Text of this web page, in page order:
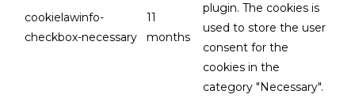
cookielawinfo-
checkbox-necessary
11
months
plugin. The cookies is
used to store the user
consent for the
cookies in the
category "Necessary".